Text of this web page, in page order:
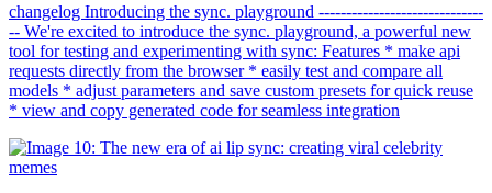
changelog Introducing the sync. playground ------------------------------
-- We're excited to introduce the sync. playground, a powerful new
tool for testing and experimenting with sync: Features * make api
requests directly from the browser * easily test and compare all
models * adjust parameters and save custom presets for quick reuse
* view and copy generated code for seamless integration